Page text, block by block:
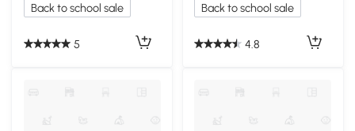
Back to school sale
5
Back to school sale
4.8